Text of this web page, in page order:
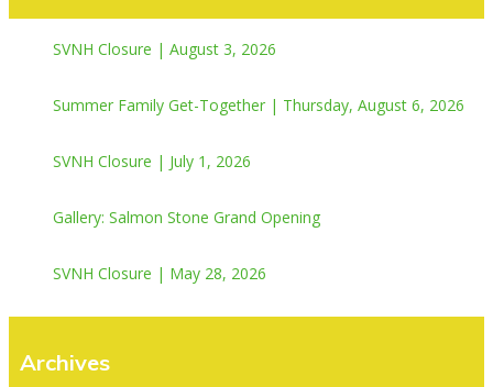
SVNH Closure | August 3, 2026
Summer Family Get-Together | Thursday, August 6, 2026
SVNH Closure | July 1, 2026
Gallery: Salmon Stone Grand Opening
SVNH Closure | May 28, 2026
Archives